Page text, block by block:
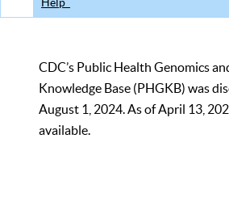
CDC’s Public Health Genomics
Knowledge Base (PHGKB) was
August 1, 2024. As of April 13,
available.